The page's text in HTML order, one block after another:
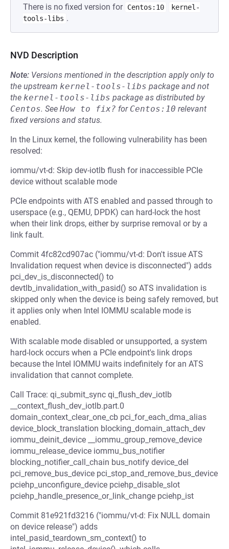
There is no fixed version for Centos:10
kernel-
tools-libs .
NVD Description
Note: Versions mentioned in the description apply only to
the upstream kernel-tools-libs package and not
the kernel-tools-libs package as distributed by
Centos. See How to fix? for Centos:10 relevant
fixed versions and status.
In the Linux kernel, the following vulnerability has been
resolved:
iommu/vt-d: Skip dev-iotlb flush for inaccessible PCIe
device without scalable mode
PCIe endpoints with ATS enabled and passed through to
userspace (e.g., QEMU, DPDK) can hard-lock the host
when their link drops, either by surprise removal or by a
link fault.
Commit 4fc82cd907ac ("iommu/vt-d: Don't issue ATS
Invalidation request when device is disconnected") adds
pci_dev_is_disconnected() to
devtlb_invalidation_with_pasid() so ATS invalidation is
skipped only when the device is being safely removed, but
it applies only when Intel IOMMU scalable mode is
enabled.
With scalable mode disabled or unsupported, a system
hard-lock occurs when a PCIe endpoint's link drops
because the Intel IOMMU waits indefinitely for an ATS
invalidation that cannot complete.
Call Trace: qi_submit_sync qi_flush_dev_iotlb
__context_flush_dev_iotlb.part.0
domain_context_clear_one_cb pci_for_each_dma_alias
device_block_translation blocking_domain_attach_dev
iommu_deinit_device __iommu_group_remove_device
iommu_release_device iommu_bus_notifier
blocking_notifier_call_chain bus_notify device_del
pci_remove_bus_device pci_stop_and_remove_bus_device
pciehp_unconfigure_device pciehp_disable_slot
pciehp_handle_presence_or_link_change pciehp_ist
Commit 81e921fd3216 ("iommu/vt-d: Fix NULL domain
on device release") adds
intel_pasid_teardown_sm_context() to